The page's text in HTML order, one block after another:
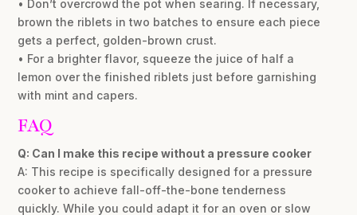
• Don’t overcrowd the pot when searing. If necessary,
brown the riblets in two batches to ensure each piece
gets a perfect, golden-brown crust.
• For a brighter flavor, squeeze the juice of half a
lemon over the finished riblets just before garnishing
with mint and capers.
FAQ
Q: Can I make this recipe without a pressure cooker
A: This recipe is specifically designed for a pressure
cooker to achieve fall-off-the-bone tenderness
quickly. While you could adapt it for an oven or slow